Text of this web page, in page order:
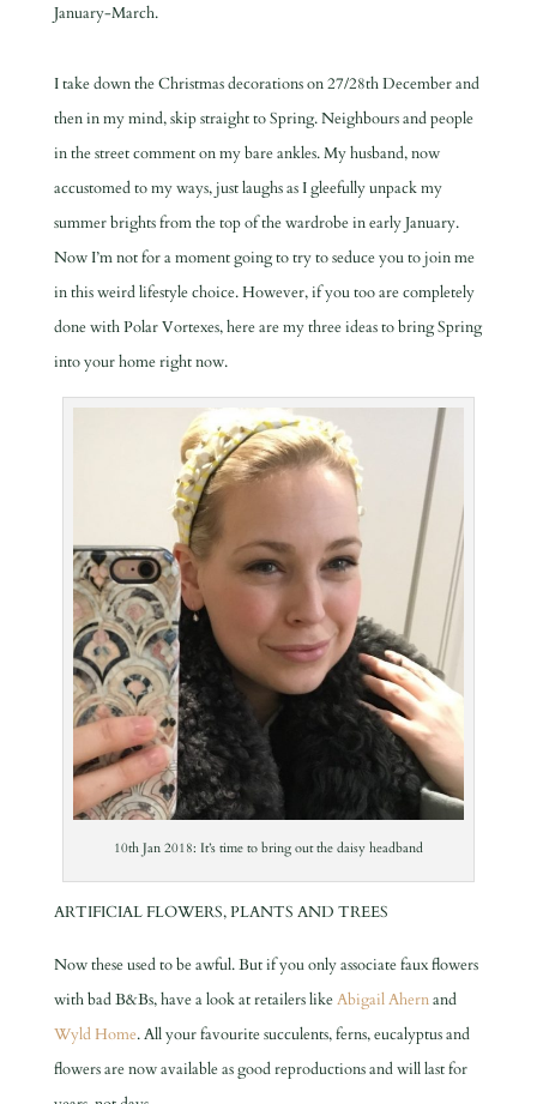
January-March.
I take down the Christmas decorations on 27/28th December and
then in my mind, skip straight to Spring. Neighbours and people
in the street comment on my bare ankles. My husband, now
accustomed to my ways, just laughs as I gleefully unpack my
summer brights from the top of the wardrobe in early January.
Now I’m not for a moment going to try to seduce you to join me
in this weird lifestyle choice. However, if you too are completely
done with Polar Vortexes, here are my three ideas to bring Spring
into your home right now.
10th Jan 2018: It’s time to bring out the daisy headband
ARTIFICIAL FLOWERS, PLANTS AND TREES
Now these used to be awful. But if you only associate faux flowers
with bad B&Bs, have a look at retailers likeAbigail Ahernand
Wyld Home. All your favourite succulents, ferns, eucalyptus and
flowers are now available as good reproductions and will last for